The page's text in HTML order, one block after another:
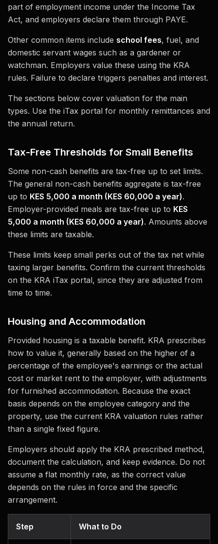
part of employment income under the Income Tax
Act, and employers declare them through PAYE.
Other common items include school fees, fuel, and
domestic servant wages such as a gardener or
watchman. Employers value these using the KRA
rules. Failure to declare triggers penalties and interest.
The sections below cover valuation for the main
types. Use the iTax portal for monthly remittances and
the annual return.
Tax-Free Thresholds for Small Benefits
Some non-cash benefits are tax-free up to set limits.
The general non-cash benefits aggregate is tax-free
up to KES 5,000 a month (KES 60,000 a year).
Employer-provided meals are tax-free up to KES
5,000 a month (KES 60,000 a year). Amounts above
these limits are taxable.
These limits keep small perks out of the tax net while
taxing larger benefits. Confirm the current thresholds
on the KRA iTax portal, since they are adjusted from
time to time.
Housing and Accommodation
Provided housing is a taxable benefit. KRA prescribes
how to value it, generally based on the higher of a
percentage of the employee's earnings or the actual
cost or market rent to the employer, with adjustments
for furnished accommodation. Because the exact
basis depends on the employee category and the
property, use the current KRA valuation rules rather
than a single fixed figure.
Employers should apply the KRA prescribed method,
document the calculation, and keep evidence. Do not
assume a flat monthly rate, as the correct value
depends on the rules in force and the specific
arrangement.
Step What to Do